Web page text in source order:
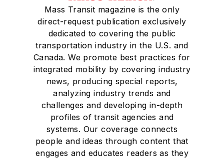
Mass Transit magazine is the only
direct-request publication exclusively
dedicated to covering the public
transportation industry in the U.S. and
Canada. We promote best practices for
integrated mobility by covering industry
news, producing special reports,
analyzing industry trends and
challenges and developing in-depth
profiles of transit agencies and
systems. Our coverage connects
people and ideas through content that
engages and educates readers as they